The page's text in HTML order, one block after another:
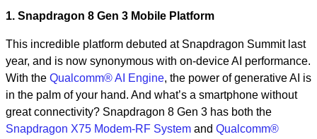
1. Snapdragon 8 Gen 3 Mobile Platform
This incredible platform debuted at Snapdragon Summit last
year, and is now synonymous with on-device AI performance.
With the Qualcomm® AI Engine, the power of generative AI is
in the palm of your hand. And what’s a smartphone without
great connectivity? Snapdragon 8 Gen 3 has both the
Snapdragon X75 Modem-RF System and Qualcomm®